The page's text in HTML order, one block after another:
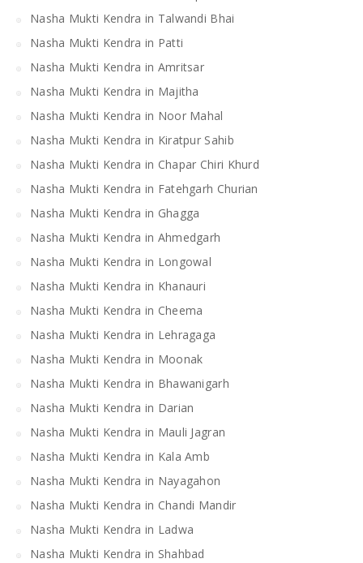
Nasha Mukti Kendra in Talwandi Bhai
Nasha Mukti Kendra in Patti
Nasha Mukti Kendra in Amritsar
Nasha Mukti Kendra in Majitha
Nasha Mukti Kendra in Noor Mahal
Nasha Mukti Kendra in Kiratpur Sahib
Nasha Mukti Kendra in Chapar Chiri Khurd
Nasha Mukti Kendra in Fatehgarh Churian
Nasha Mukti Kendra in Ghagga
Nasha Mukti Kendra in Ahmedgarh
Nasha Mukti Kendra in Longowal
Nasha Mukti Kendra in Khanauri
Nasha Mukti Kendra in Cheema
Nasha Mukti Kendra in Lehragaga
Nasha Mukti Kendra in Moonak
Nasha Mukti Kendra in Bhawanigarh
Nasha Mukti Kendra in Darian
Nasha Mukti Kendra in Mauli Jagran
Nasha Mukti Kendra in Kala Amb
Nasha Mukti Kendra in Nayagahon
Nasha Mukti Kendra in Chandi Mandir
Nasha Mukti Kendra in Ladwa
Nasha Mukti Kendra in Shahbad